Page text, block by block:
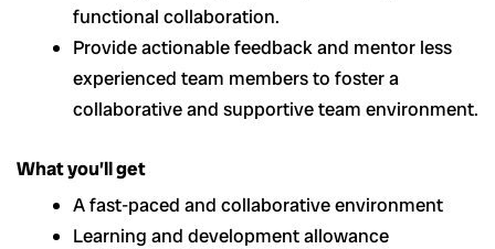
functional collaboration.
Provide actionable feedback and mentor less
experienced team members to foster a
collaborative and supportive team environment.
What you’ll get
A fast-paced and collaborative environment
Learning and development allowance